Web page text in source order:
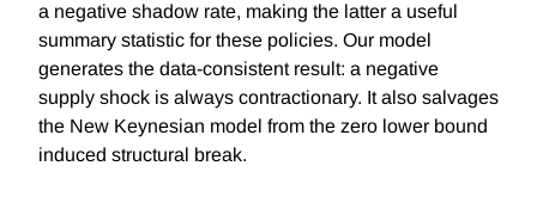
a negative shadow rate, making the latter a useful
summary statistic for these policies. Our model
generates the data-consistent result: a negative
supply shock is always contractionary. It also salvages
the New Keynesian model from the zero lower bound
induced structural break.